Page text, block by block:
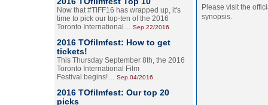
Now that #TIFF16 has wrapped up, it's
time to pick our top-ten of the 2016
Toronto International… Sep.22/2016
2016 TOfilmfest: How to get
tickets!
This Thursday September 8th, the 2016
Toronto International Film
Festival begins!… Sep.04/2016
2016 TOfilmfest: Our top 20
picks
Please visit the
synopsis.